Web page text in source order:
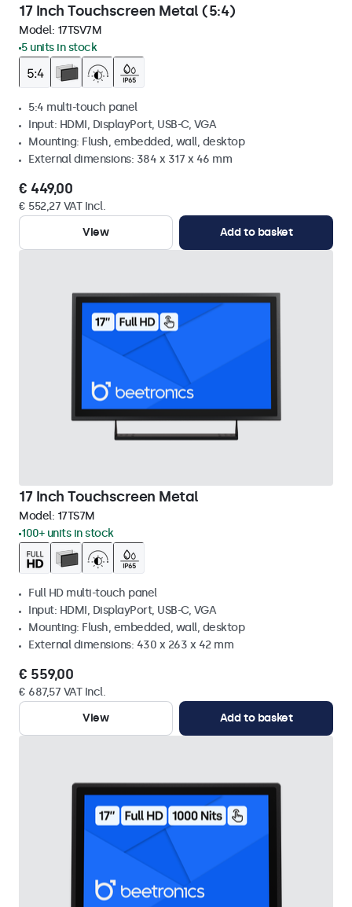
17 Inch Touchscreen Metal (5:4)
Model: 17TSV7M
5 units in stock
5:4 multi-touch panel
Input: HDMI, DisplayPort, USB-C, VGA
Mounting: Flush, embedded, wall, desktop
External dimensions: 384 x 317 x 46 mm
€ 449,00
€ 552,27 VAT Incl.
View
Add to basket
17 Inch Touchscreen Metal
Model: 17TS7M
100+ units in stock
Full HD multi-touch panel
Input: HDMI, DisplayPort, USB-C, VGA
Mounting: Flush, embedded, wall, desktop
External dimensions: 430 x 263 x 42 mm
€ 559,00
€ 687,57 VAT Incl.
View
Add to basket